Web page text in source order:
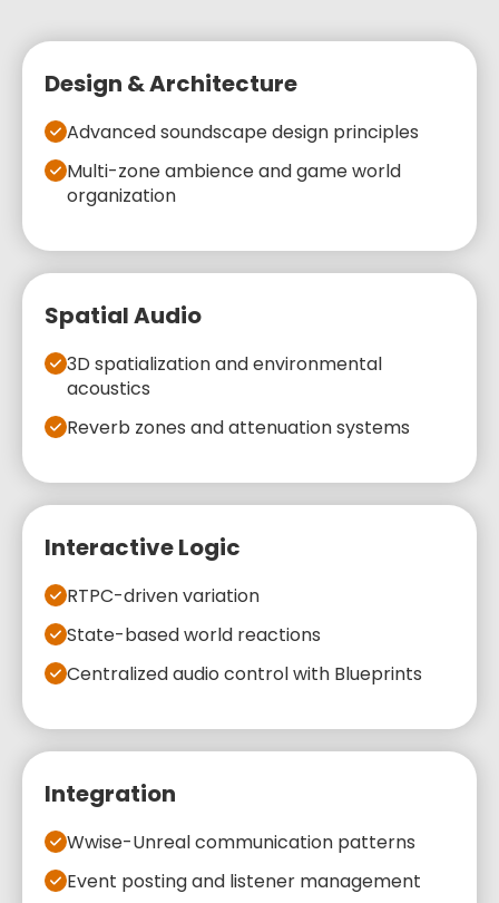
Design & Architecture
Advanced soundscape design principles
Multi-zone ambience and game world
organization
Spatial Audio
3D spatialization and environmental
acoustics
Reverb zones and attenuation systems
Interactive Logic
RTPC-driven variation
State-based world reactions
Centralized audio control with Blueprints
Integration
Wwise-Unreal communication patterns
Event posting and listener management